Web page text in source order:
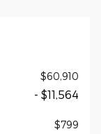
$60,910
- $11,564
$799